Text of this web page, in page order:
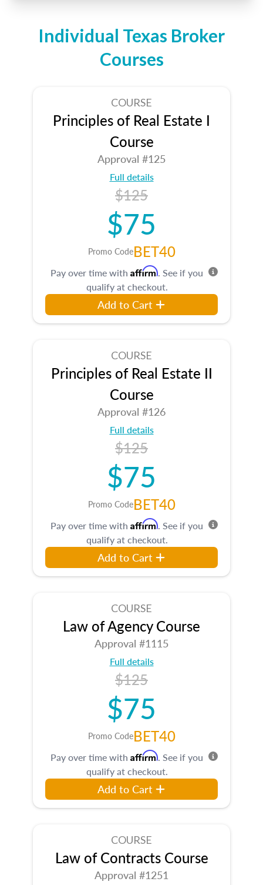
Individual Texas Broker
Courses
COURSE
Principles of Real Estate I
Course
Approval #125
Full details
$125
$75
Promo CodeBET40
Pay over time with Affirm. See if you
qualify at checkout.
Add to Cart
COURSE
Principles of Real Estate II
Course
Approval #126
Full details
$125
$75
Promo CodeBET40
Pay over time with Affirm. See if you
qualify at checkout.
Add to Cart
COURSE
Law of Agency Course
Approval #1115
Full details
$125
$75
Promo CodeBET40
Pay over time with Affirm. See if you
qualify at checkout.
Add to Cart
COURSE
Law of Contracts Course
Approval #1251